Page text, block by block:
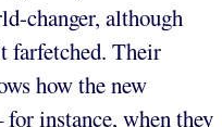
changer, although
farfetched. Their
how the new
instance, when they